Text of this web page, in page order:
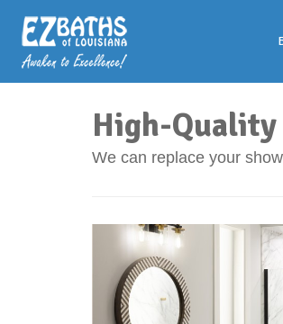
High-Quality
We can replace your